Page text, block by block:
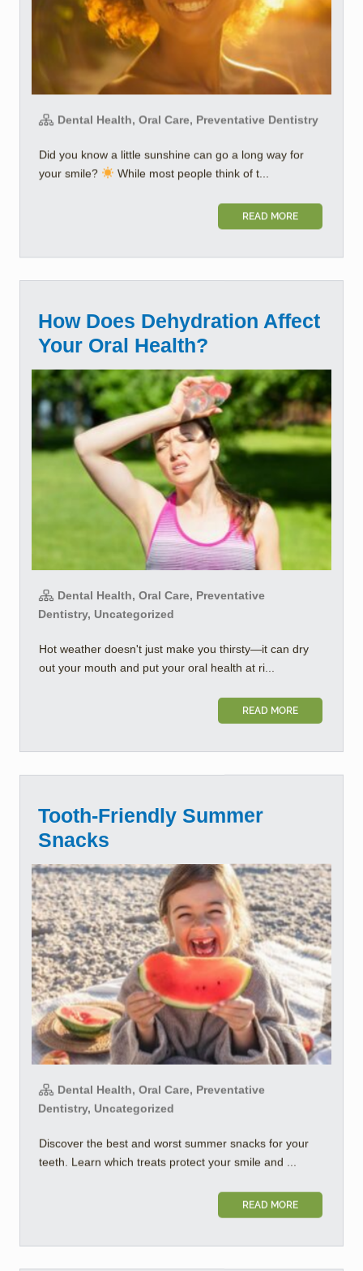
Dental Health, Oral Care, Preventative Dentistry
Did you know a little sunshine can go a long way for
your smile?
While most people think of t...
READ MORE
How Does Dehydration Affect
Your Oral Health?
Dental Health, Oral Care, Preventative
Dentistry, Uncategorized
Hot weather doesn't just make you thirsty—it can dry
out your mouth and put your oral health at ri...
READ MORE
Tooth-Friendly Summer
Snacks
Dental Health, Oral Care, Preventative
Dentistry, Uncategorized
Discover the best and worst summer snacks for your
teeth. Learn which treats protect your smile and ...
READ MORE